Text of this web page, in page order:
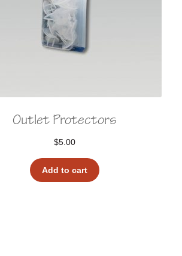
Outlet Protectors
$5.00
Add to cart